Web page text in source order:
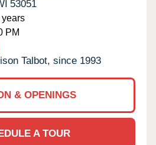
53051
PM
Talbot, since 1993
& OPENINGS
A TOUR